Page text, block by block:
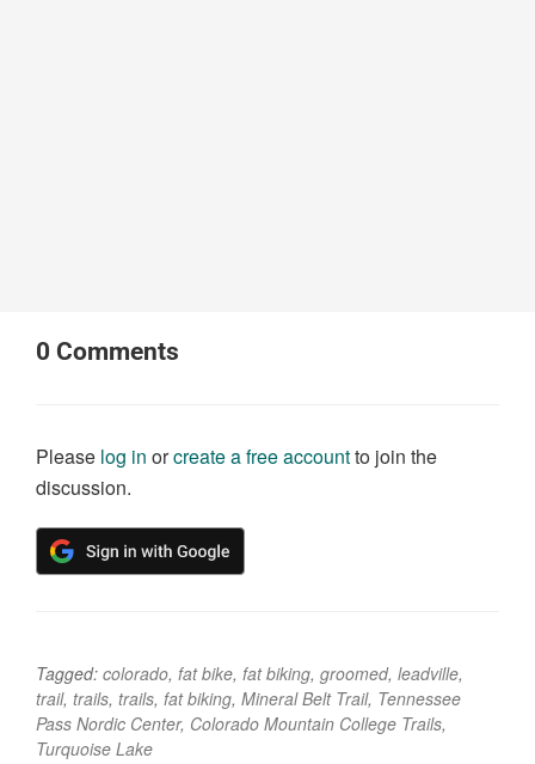
0 Comments
Please log in orcreate a free accountto join the
discussion.
Tagged: colorado, fat bike, fat biking, groomed, leadville,
trail, trails, trails, fat biking, Mineral Belt Trail, Tennessee
Pass Nordic Center, Colorado Mountain College Trails,
Turquoise Lake